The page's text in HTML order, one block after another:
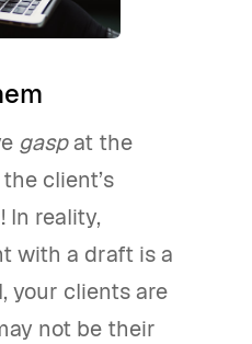
gaspat the
client’s
In reality,
with a draft is a
your clients are
not be their